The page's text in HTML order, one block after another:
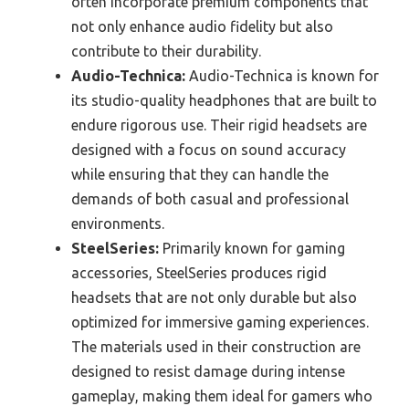
not only enhance audio fidelity but also
contribute to their durability.
Audio-Technica: Audio-Technica is known for
its studio-quality headphones that are built to
endure rigorous use. Their rigid headsets are
designed with a focus on sound accuracy
while ensuring that they can handle the
demands of both casual and professional
environments.
SteelSeries: Primarily known for gaming
accessories, SteelSeries produces rigid
headsets that are not only durable but also
optimized for immersive gaming experiences.
The materials used in their construction are
designed to resist damage during intense
gameplay, making them ideal for gamers who